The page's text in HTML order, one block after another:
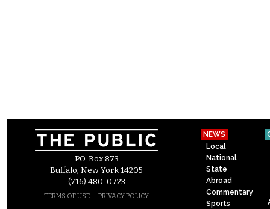
P.O. Box 873
Buffalo, New York 14205
(716) 480-0723
TERMS OF USE – PRIVACY POLICY
NEWS
Local
National
State
Abroad
Commentary
Sports